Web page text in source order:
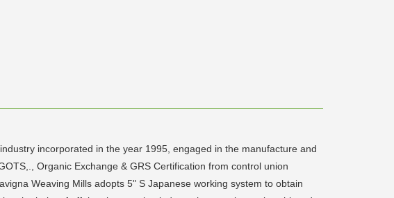
incorporated in the year 1995, engaged in the manufacture and
Organic Exchange & GRS Certification from control union
Weaving Mills adopts 5" S Japanese working system to obtain